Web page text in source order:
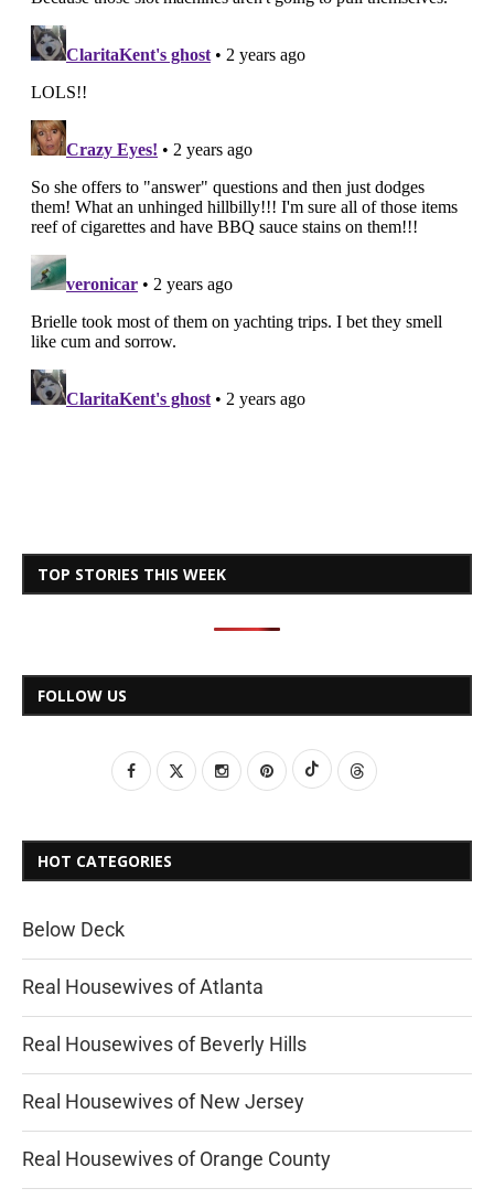
TOP STORIES THIS WEEK
FOLLOW US
HOT CATEGORIES
Below Deck
Real Housewives of Atlanta
Real Housewives of Beverly Hills
Real Housewives of New Jersey
Real Housewives of Orange County